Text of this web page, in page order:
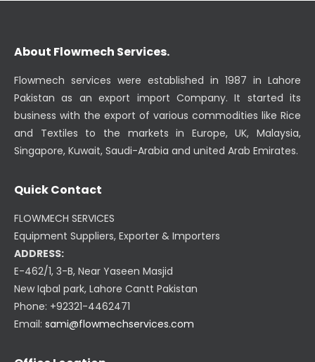
About Flowmech Services.
Flowmech services were established in 1987 in Lahore
Pakistan as an export import Company. It started its
business with the export of various commodities like Rice
and Textiles to the markets in Europe, UK, Malaysia,
Singapore, Kuwait, Saudi-Arabia and united Arab Emirates.
Quick Contact
FLOWMECH SERVICES
Equipment Suppliers, Exporter & Importers
ADDRESS:
E-462/1, 3-B, Near Yaseen Masjid
New Iqbal park, Lahore Cantt Pakistan
Phone: +92321-4462471
Email: sami@flowmechservices.com